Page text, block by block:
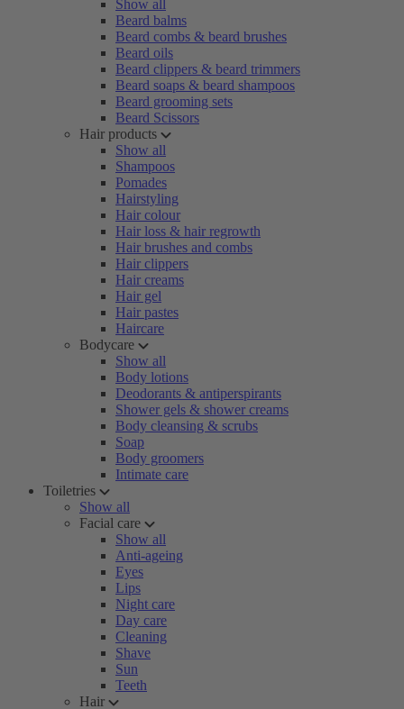
Show all
Beard balms
Beard combs & beard brushes
Beard oils
Beard clippers & beard trimmers
Beard soaps & beard shampoos
Beard grooming sets
Beard Scissors
Hair products
Show all
Shampoos
Pomades
Hairstyling
Hair colour
Hair loss & hair regrowth
Hair brushes and combs
Hair clippers
Hair creams
Hair gel
Hair pastes
Haircare
Bodycare
Show all
Body lotions
Deodorants & antiperspirants
Shower gels & shower creams
Body cleansing & scrubs
Soap
Body groomers
Intimate care
Toiletries
Show all
Facial care
Show all
Anti-ageing
Eyes
Lips
Night care
Day care
Cleaning
Shave
Sun
Teeth
Hair